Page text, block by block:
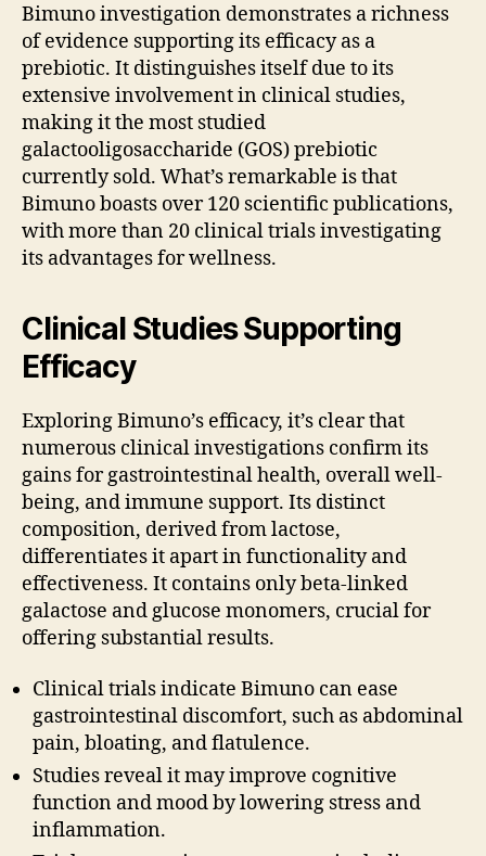
Bimuno investigation demonstrates a richness
of evidence supporting its efficacy as a
prebiotic. It distinguishes itself due to its
extensive involvement in clinical studies,
making it the most studied
galactooligosaccharide (GOS) prebiotic
currently sold. What’s remarkable is that
Bimuno boasts over 120 scientific publications,
with more than 20 clinical trials investigating
its advantages for wellness.
Clinical Studies Supporting
Efficacy
Exploring Bimuno’s efficacy, it’s clear that
numerous clinical investigations confirm its
gains for gastrointestinal health, overall well-
being, and immune support. Its distinct
composition, derived from lactose,
differentiates it apart in functionality and
effectiveness. It contains only beta-linked
galactose and glucose monomers, crucial for
offering substantial results.
Clinical trials indicate Bimuno can ease
gastrointestinal discomfort, such as abdominal
pain, bloating, and flatulence.
Studies reveal it may improve cognitive
function and mood by lowering stress and
inflammation.